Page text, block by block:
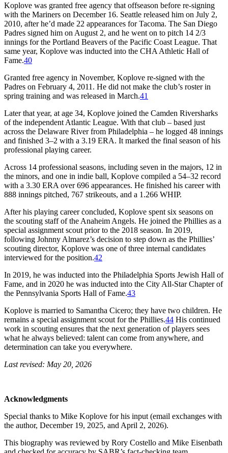
Koplove was granted free agency that offseason before re-signing
with the Mariners on December 16. Seattle released him on July 2,
2010, after he’d made 22 appearances for Tacoma. The San Diego
Padres signed him on August 2, and he went on to pitch 14 2/3
innings for the Portland Beavers of the Pacific Coast League. That
same year, Koplove was inducted into the CHA Athletic Hall of
Fame.40
Granted free agency in November, Koplove re-signed with the
Padres on February 4, 2011. He did not make the club’s roster in
spring training and was released in March.41
Later that year, at age 34, Koplove joined the Camden Riversharks
of the independent Atlantic League. With that club – based just
across the Delaware River from Philadelphia – he logged 48 innings
and finished 3–2 with a 3.19 ERA. It marked the final season of his
professional playing career.
Across 14 professional seasons, including seven in the majors, 12 in
the minors, and one in indie ball, Koplove compiled a 54–32 record
with a 3.30 ERA over 696 appearances. He finished his career with
888 innings pitched, 767 strikeouts, and a 1.266 WHIP.
After his playing career concluded, Koplove spent six seasons on
the scouting staff of the Anaheim Angels. He joined the Phillies as a
special assignment scout prior to the 2018 season. In 2019,
following Johnny Almarez’s decision to step down as the Phillies’
scouting director, Koplove was one of three internal candidates
interviewed for the position.42
In 2019, he was inducted into the Philadelphia Sports Jewish Hall of
Fame, and in 2020 he was inducted into the City All-Star Chapter of
the Pennsylvania Sports Hall of Fame.43
Koplove is married to Samantha Cicero; they have two children. He
remains a special assignment scout for the Phillies.44 His continued
work in scouting ensures that the next generation of players sees
what he always believed: talent can come from anywhere, and
determination can take you everywhere.
Last revised: May 20, 2026
Acknowledgments
Special thanks to Mike Koplove for his input (email exchanges with
the author, December 19, 2025, and April 2, 2026).
This biography was reviewed by Rory Costello and Mike Eisenbath